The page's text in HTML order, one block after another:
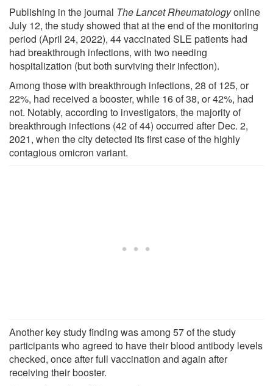
Publishing in the journal The Lancet Rheumatologyonline
July 12, the study showed that at the end of the monitoring
period (April 24, 2022), 44 vaccinated SLE patients had
had breakthrough infections, with two needing
hospitalization (but both surviving their infection).
Among those with breakthrough infections, 28 of 125, or
22%, had received a booster, while 16 of 38, or 42%, had
not. Notably, according to investigators, the majority of
breakthrough infections (42 of 44) occurred after Dec. 2,
2021, when the city detected its first case of the highly
contagious omicron variant.
Another key study finding was among 57 of the study
participants who agreed to have their blood antibody levels
checked, once after full vaccination and again after
receiving their booster.